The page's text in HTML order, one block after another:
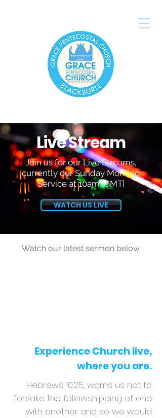
Live Stream
Join us for our Live Streams,
currently our Sunday Morning
Service at 10am [GMT]
WATCH US LIVE
Watch our latest sermon below.
Experience Church live,
where you are.
Hebrews 10:25, warns us not to
forsake the fellowshipping of one
with another and so we would